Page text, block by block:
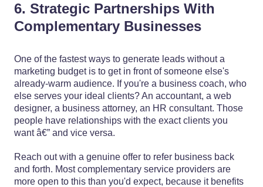
6. Strategic Partnerships With
Complementary Businesses
One of the fastest ways to generate leads without a
marketing budget is to get in front of someone else's
already-warm audience. If you're a business coach, who
else serves your ideal clients? An accountant, a web
designer, a business attorney, an HR consultant. Those
people have relationships with the exact clients you
want â€” and vice versa.
Reach out with a genuine offer to refer business back
and forth. Most complementary service providers are
more open to this than you'd expect, because it benefits